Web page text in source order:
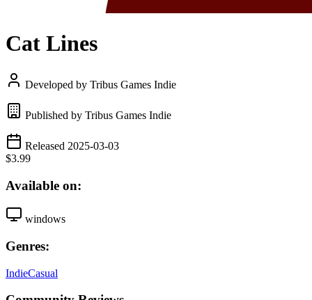
Cat Lines
Developed by Tribus Games Indie
Published by Tribus Games Indie
Released 2025-03-03
$3.99
Available on:
windows
Genres:
IndieCasual